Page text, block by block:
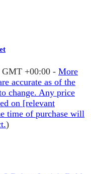
GMT +00:00 - More
accurate as of the
change. Any price
on [relevant
time of purchase will
)